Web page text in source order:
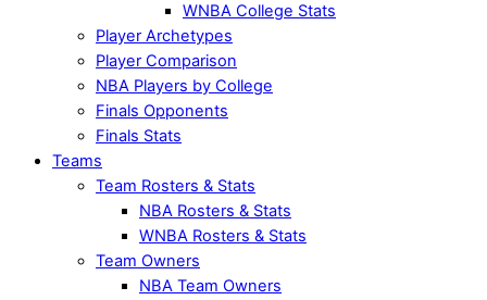
WNBA College Stats
Player Archetypes
Player Comparison
NBA Players by College
Finals Opponents
Finals Stats
Teams
Team Rosters & Stats
NBA Rosters & Stats
WNBA Rosters & Stats
Team Owners
NBA Team Owners